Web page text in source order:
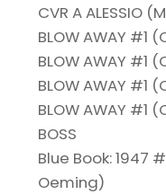
CVR A ALESSIO
BLOW AWAY #1
BLOW AWAY #1
BLOW AWAY #1
BLOW AWAY #1
BOSS
Blue Book: 1947
Oeming)